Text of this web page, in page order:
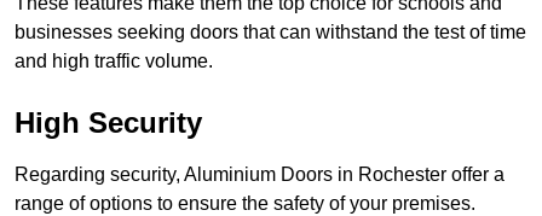
businesses seeking doors that can withstand the test of time
and high traffic volume.
High Security
Regarding security, Aluminium Doors in Rochester offer a
range of options to ensure the safety of your premises.